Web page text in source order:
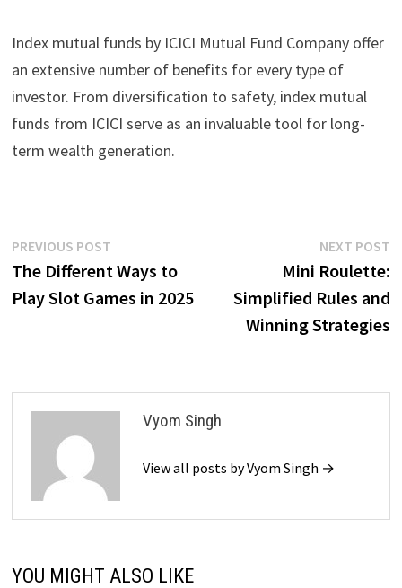
Index mutual funds by ICICI Mutual Fund Company offer
an extensive number of benefits for every type of
investor. From diversification to safety, index mutual
funds from ICICI serve as an invaluable tool for long-
term wealth generation.
Post
navigation
PREVIOUS POSTPrevious
post:
The Different Ways to
Play Slot Games in 2025
NEXT POST
Mini Roulette:
Simplified Rules and
Winning Strategies
Vyom Singh
View all posts by Vyom Singh →
YOU MIGHT ALSO LIKE